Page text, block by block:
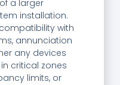
a larger
installation.
with
annunciation
any devices
critical zones
limits, or